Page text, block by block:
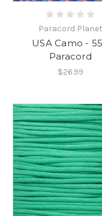
Paracord Planet
USA Camo -
Paracord
$26.99